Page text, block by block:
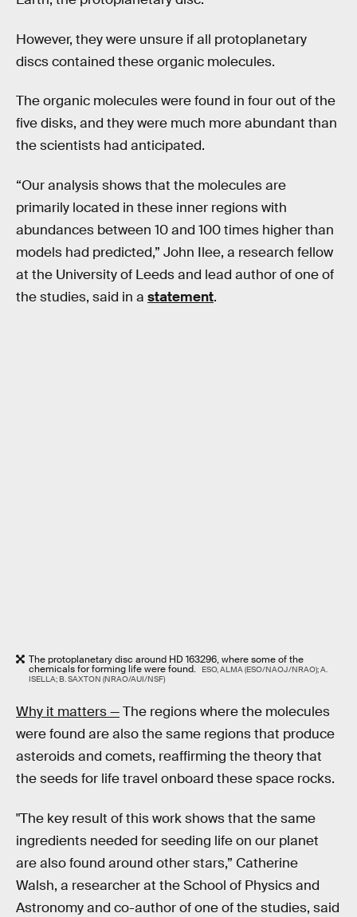
However, they were unsure if all protoplanetary
discs contained these organic molecules.
The organic molecules were found in four out of the
five disks, and they were much more abundant than
the scientists had anticipated.
“Our analysis shows that the molecules are
primarily located in these inner regions with
abundances between 10 and 100 times higher than
models had predicted,” John Ilee, a research fellow
at the University of Leeds and lead author of one of
the studies, said in a statement.
The protoplanetary disc around HD 163296, where some of the
chemicals for forming life were found.
ESO, ALMA (ESO/NAOJ/NRAO); A.
ISELLA; B. SAXTON (NRAO/AUI/NSF)
Why it matters —The regions where the molecules
were found are also the same regions that produce
asteroids and comets, reaffirming the theory that
the seeds for life travel onboard these space rocks.
"The key result of this work shows that the same
ingredients needed for seeding life on our planet
are also found around other stars,” Catherine
Walsh, a researcher at the School of Physics and
Astronomy and co-author of one of the studies, said